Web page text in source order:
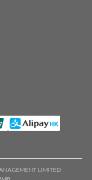
LIMITED